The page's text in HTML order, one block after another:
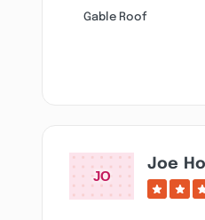
Gable Roof
Joe